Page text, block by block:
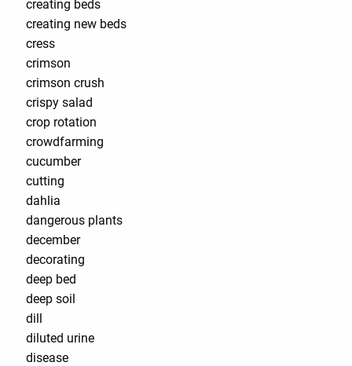
creating beds
creating new beds
cress
crimson
crimson crush
crispy salad
crop rotation
crowdfarming
cucumber
cutting
dahlia
dangerous plants
december
decorating
deep bed
deep soil
dill
diluted urine
disease